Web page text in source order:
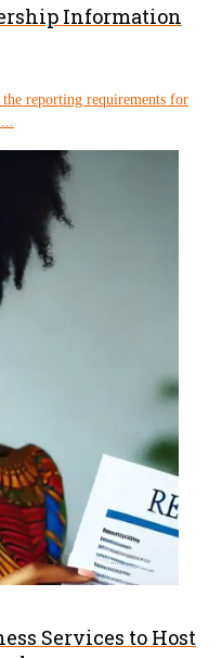
Information
reporting requirements for
Services to Host